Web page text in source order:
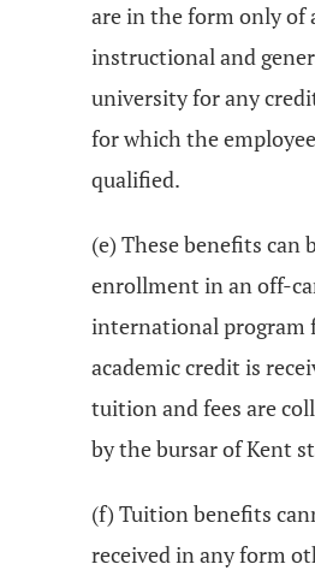
are in the form only of
instructional and
university for any
for which the
qualified.
(e) These benefits can
enrollment in an off-
international program
academic credit is
tuition and fees are
by the bursar of Kent
(f) Tuition benefits
received in any form